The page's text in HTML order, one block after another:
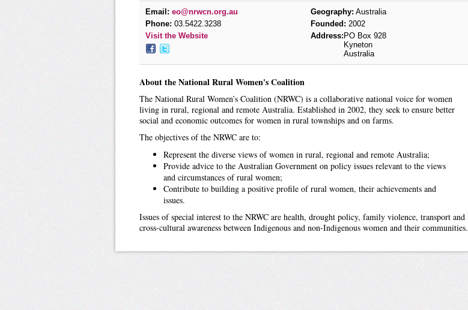
Email: eo@nrwcn.org.au
Phone: 03.5422.3238
Visit the Website
Geography: Australia
Founded: 2002
Address: PO Box 928
Kyneton
Australia
About the National Rural Women's Coalition
The National Rural Women’s Coalition (NRWC) is a collaborative national voice for women
living in rural, regional and remote Australia. Established in 2002, they seek to ensure better
social and economic outcomes for women in rural townships and on farms.
The objectives of the NRWC are to:
Represent the diverse views of women in rural, regional and remote Australia;
Provide advice to the Australian Government on policy issues relevant to the views
and circumstances of rural women;
Contribute to building a positive profile of rural women, their achievements and
issues.
Issues of special interest to the NRWC are health, drought policy, family violence, transport and
cross-cultural awareness between Indigenous and non-Indigenous women and their communities.